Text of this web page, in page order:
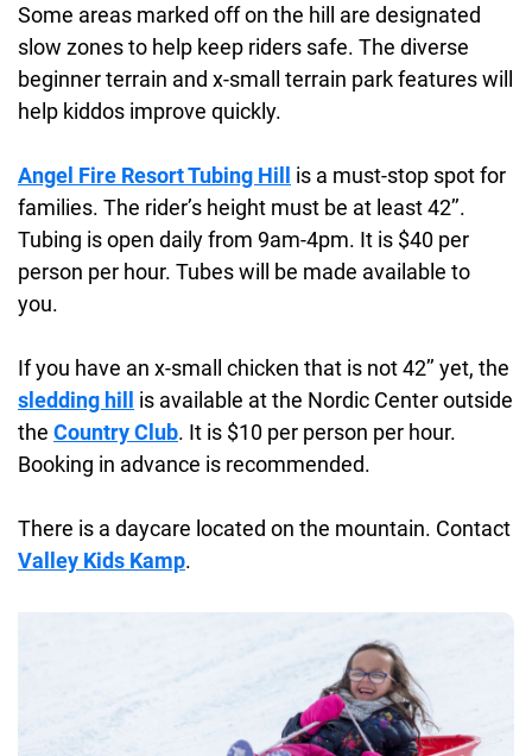
Some areas marked off on the hill are designated
slow zones to help keep riders safe. The diverse
beginner terrain and x-small terrain park features will
help kiddos improve quickly.
Angel Fire Resort Tubing Hill
is a must-stop spot for
families. The rider’s height must be at least 42’’.
Tubing is open daily from 9am-4pm. It is $40 per
person per hour. Tubes will be made available to
you.
If you have an x-small chicken that is not 42’’ yet, the
sledding hill
is available at the Nordic Center outside
the Country Club. It is $10 per person per hour.
Booking in advance is recommended.
There is a daycare located on the mountain. Contact
Valley Kids Kamp.